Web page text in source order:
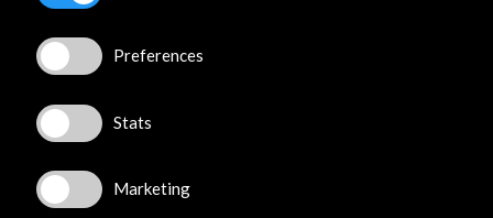
Contact
info@accioncultural.es
+34 91 700 4000
José Abascal, 4 - 4º
Preferences
Stats
Marketing